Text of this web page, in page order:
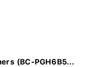
(BC-PGH6B5...